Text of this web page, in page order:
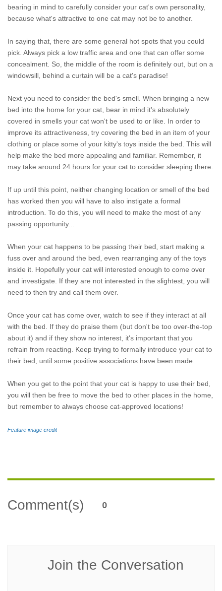
bearing in mind to carefully consider your cat's own personality,
because what's attractive to one cat may not be to another.
In saying that, there are some general hot spots that you could
pick. Always pick a low traffic area and one that can offer some
concealment. So, the middle of the room is definitely out, but on a
windowsill, behind a curtain will be a cat's paradise!
Next you need to consider the bed's smell. When bringing a new
bed into the home for your cat, bear in mind it's absolutely
covered in smells your cat won't be used to or like. In order to
improve its attractiveness, try covering the bed in an item of your
clothing or place some of your kitty's toys inside the bed. This will
help make the bed more appealing and familiar. Remember, it
may take around 24 hours for your cat to consider sleeping there.
If up until this point, neither changing location or smell of the bed
has worked then you will have to also instigate a formal
introduction. To do this, you will need to make the most of any
passing opportunity...
When your cat happens to be passing their bed, start making a
fuss over and around the bed, even rearranging any of the toys
inside it. Hopefully your cat will interested enough to come over
and investigate. If they are not interested in the slightest, you will
need to then try and call them over.
Once your cat has come over, watch to see if they interact at all
with the bed. If they do praise them (but don't be too over-the-top
about it) and if they show no interest, it's important that you
refrain from reacting. Keep trying to formally introduce your cat to
their bed, until some positive associations have been made.
When you get to the point that your cat is happy to use their bed,
you will then be free to move the bed to other places in the home,
but remember to always choose cat-approved locations!
Feature image credit
Comment(s) 0
Join the Conversation